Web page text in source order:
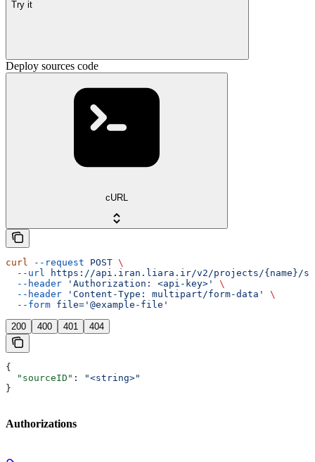
Try it
Deploy sources code
cURL
curl --request POST \
  --url
https://api.iran.liara.ir/v2/projects/{name}/
  --header
'Authorization: <api-key>'
\
  --header
'Content-Type: multipart/form-data'
\
  --form
file='@example-file'
200 400 401 404
{
  "sourceID"
:
"<string>"
}
Authorizations